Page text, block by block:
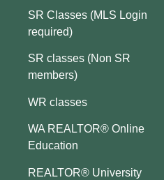
SR Classes (MLS Login
required)
SR classes (Non SR
members)
WR classes
WA REALTOR® Online
Education
REALTOR® University